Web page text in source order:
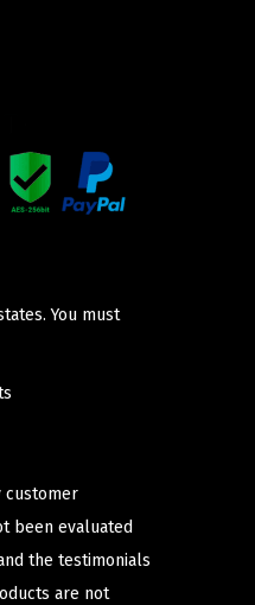
You must
customer
been evaluated
the testimonials
are not